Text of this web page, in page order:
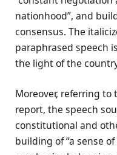
nationhood”, and
consensus. The
paraphrased speech
the light of the
Moreover, referring to
report, the speech
constitutional and
building of “a sense